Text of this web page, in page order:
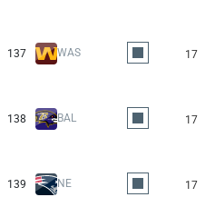
137 WAS 17
138 BAL 17
139 NE 17